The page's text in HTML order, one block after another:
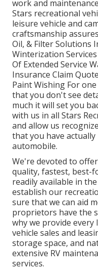
work and
Stars recreational
leisure vehicle and
craftsmanship
Oil, & Filter Solutions
Winterization
Of Extended Service
Insurance Claim
Paint Wishing For
that you don't see
much it will set you
with us in all Stars
and allow us
that you have
automobile.
We're devoted to
quality, fastest, best-
readily available in
establish our
sure that we can aid
proprietors have the
why we provide
vehicle sales and
storage space, and
extensive RV
services.